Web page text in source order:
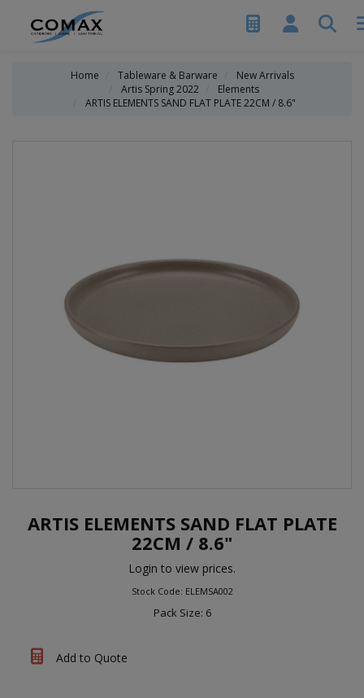
Home Tableware & Barware
New Arrivals
Artis Spring 2022
Elements
ARTIS ELEMENTS SAND FLAT PLATE 22CM / 8.6"
ARTIS ELEMENTS SAND FLAT PLATE
22CM / 8.6"
Login to view prices.
Stock Code: ELEMSA002
Pack Size: 6
Add to Quote